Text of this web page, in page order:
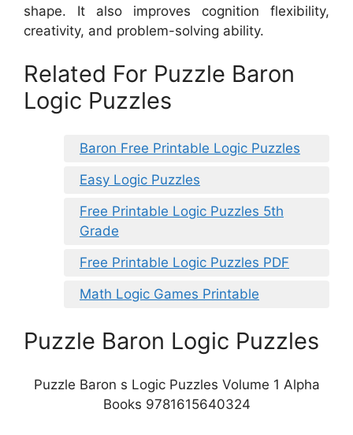
shape. It also improves cognition flexibility,
creativity, and problem-solving ability.
Related For Puzzle Baron
Logic Puzzles
Baron Free Printable Logic Puzzles
Easy Logic Puzzles
Free Printable Logic Puzzles 5th
Grade
Free Printable Logic Puzzles PDF
Math Logic Games Printable
Puzzle Baron Logic Puzzles
Puzzle Baron s Logic Puzzles Volume 1 Alpha
Books 9781615640324